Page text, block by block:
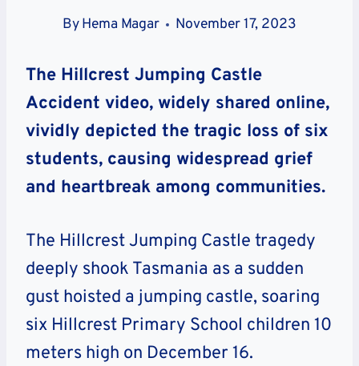
ByHema Magar November 17, 2023
The Hillcrest Jumping Castle
Accident video, widely shared online,
vividly depicted the tragic loss of six
students, causing widespread grief
and heartbreak among communities.
The Hillcrest Jumping Castle tragedy
deeply shook Tasmania as a sudden
gust hoisted a jumping castle, soaring
six Hillcrest Primary School children 10
meters high on December 16.